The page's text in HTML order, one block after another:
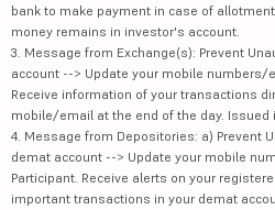
bank to make payment in case of
money remains in investor's account.
3. Message from Exchange(s): Prevent
account --> Update your mobile numbers/
Receive information of your transactions
mobile/email at the end of the day.
4. Message from Depositories: a) Prevent
demat account --> Update your mobile
Participant. Receive alerts on your
important transactions in your demat